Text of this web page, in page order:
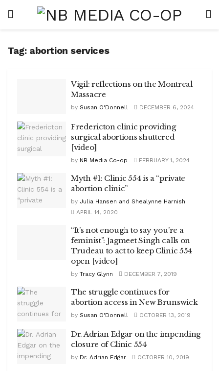
Tag: abortion services
Vigil: reflections on the Montreal
Massacre
by Susan O'Donnell DECEMBER 6, 2024
Fredericton clinic providing
surgical abortions shuttered
[video]
by NB Media Co-op FEBRUARY 1, 2024
Myth #1: Clinic 554 is a “private
abortion clinic”
by Julia Hansen and Shealynne Harnish
APRIL 14, 2020
“It’s not enough to say you’re a
feminist”: Jagmeet Singh calls on
Trudeau to act to keep Clinic 554
open [video]
by Tracy Glynn DECEMBER 7, 2019
The struggle continues for
abortion access in New Brunswick
by Susan O'Donnell OCTOBER 13, 2019
Dr. Adrian Edgar on the impending
closure of Clinic 554
by Dr. Adrian Edgar OCTOBER 10, 2019